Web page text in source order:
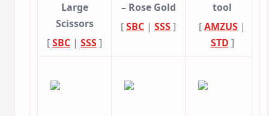
Large
Scissors
[SBC | SSS]
– Rose Gold
[SBC | SSS]
tool
[AMZUS |
STD ]